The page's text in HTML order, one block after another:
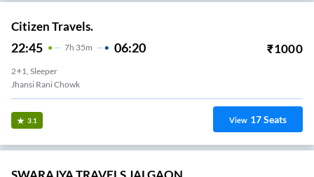
Citizen Travels.
22:45 7H 35m 06:20 ₹1000
2+1, Sleeper
Jhansi Rani Chowk
3.1 View 17Seats